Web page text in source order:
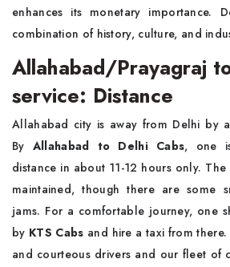
enhances its monetary importance.
combination of history, culture, and
Allahabad/Prayagraj
service: Distance
Allahabad city is away from Delhi by
By Allahabad to Delhi Cabs, one
distance in about 11-12 hours only.
maintained, though there are some
jams. For a comfortable journey, one
by KTS Cabs and hire a taxi from
and courteous drivers and our fleet of